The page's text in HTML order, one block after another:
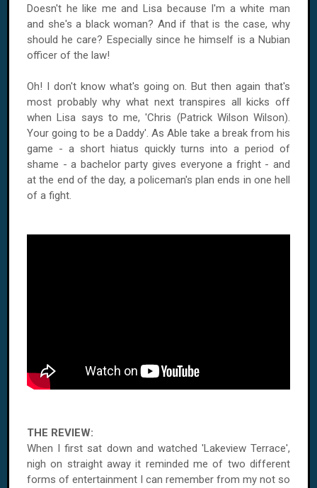
Doesn't he like me and Lisa because I'm a white man
and she's a black woman? And if that is the case, why
should he care? Especially since he himself is a Nubian
officer of the law!
Oh! I don't know what's going on. But then again that's
most probably why what next transpires all kicks off
when Lisa says to me, 'Chris (Patrick Wilson Wilson).
Your going to be a Daddy'. As Able take a break from his
game - a short hiatus quickly turns into a period of
shame - a bachelor party gives everyone a fright - and
at the end of the day, a policeman's plan ends in one hell
of a fight.
THE REVIEW:
When I first sat down and watched 'Lakeview Terrace',
nigh on straight away it reminded me of two different
forms of entertainment I can remember from my not so